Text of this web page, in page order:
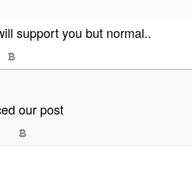
support you but normal..
our post